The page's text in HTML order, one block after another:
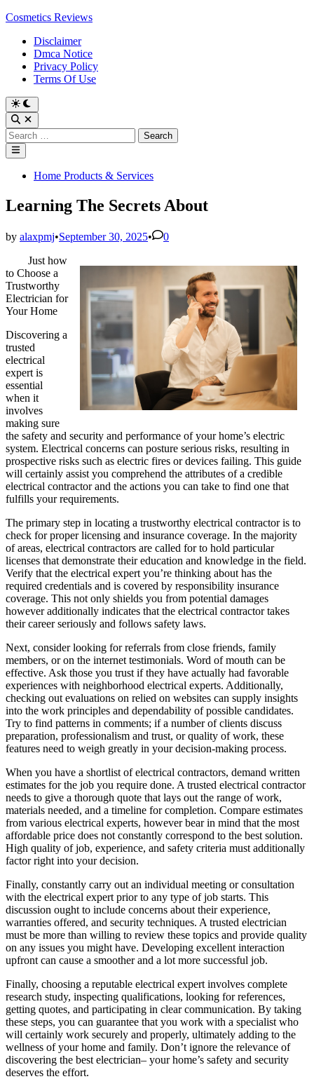
Skip
content
Cosmetics Reviews
Disclaimer
Dmca Notice
Privacy Policy
Terms Of Use
Search
for:
Main
Menu
PostedHome Products & Services
Learning The Secrets About
by alaxpmj•September 30, 2025•
0
Just how
to Choose a
Trustworthy
Electrician for
Your Home
Discovering a
trusted
electrical
expert is
essential
when it
involves
making sure
the safety and security and performance of your home’s electric
system. Electrical concerns can posture serious risks, resulting in
prospective risks such as electric fires or devices failing. This guide
will certainly assist you comprehend the attributes of a credible
electrical contractor and the actions you can take to find one that
fulfills your requirements.
The primary step in locating a trustworthy electrical contractor is to
check for proper licensing and insurance coverage. In the majority
of areas, electrical contractors are called for to hold particular
licenses that demonstrate their education and knowledge in the field.
Verify that the electrical expert you’re thinking about has the
required credentials and is covered by responsibility insurance
coverage. This not only shields you from potential damages
however additionally indicates that the electrical contractor takes
their career seriously and follows safety laws.
Next, consider looking for referrals from close friends, family
members, or on the internet testimonials. Word of mouth can be
effective. Ask those you trust if they have actually had favorable
experiences with neighborhood electrical experts. Additionally,
checking out evaluations on relied on websites can supply insights
into the work principles and dependability of possible candidates.
Try to find patterns in comments; if a number of clients discuss
preparation, professionalism and trust, or quality of work, these
features need to weigh greatly in your decision-making process.
When you have a shortlist of electrical contractors, demand written
estimates for the job you require done. A trusted electrical contractor
needs to give a thorough quote that lays out the range of work,
materials needed, and a timeline for completion. Compare estimates
from various electrical experts, however bear in mind that the most
affordable price does not constantly correspond to the best solution.
High quality of job, experience, and safety criteria must additionally
factor right into your decision.
Finally, constantly carry out an individual meeting or consultation
with the electrical expert prior to any type of job starts. This
discussion ought to include concerns about their experience,
warranties offered, and security techniques. A trusted electrician
must be more than willing to review these topics and provide quality
on any issues you might have. Developing excellent interaction
upfront can cause a smoother and a lot more successful job.
Finally, choosing a reputable electrical expert involves complete
research study, inspecting qualifications, looking for references,
getting quotes, and participating in clear communication. By taking
these steps, you can guarantee that you work with a specialist who
will certainly work securely and properly, ultimately adding to the
wellness of your home and family. Don’t ignore the relevance of
discovering the best electrician– your home’s safety and security
deserves the effort.